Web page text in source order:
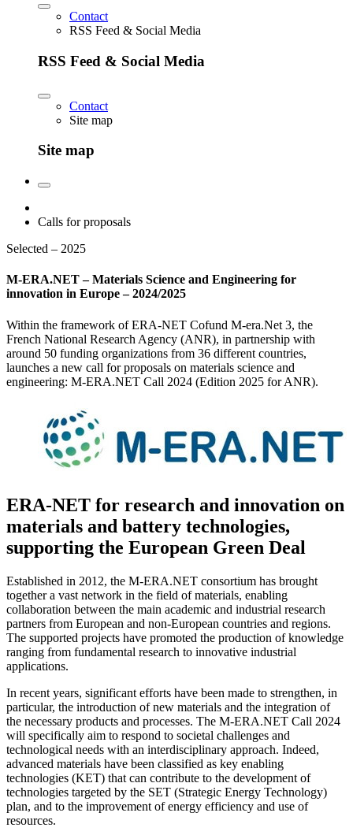
Contact
RSS Feed & Social Media
RSS Feed & Social Media
Contact
Site map
Site map
Calls for proposals
Selected – 2025
M-ERA.NET – Materials Science and Engineering for
innovation in Europe – 2024/2025
Within the framework of ERA-NET Cofund M-era.Net 3, the
French National Research Agency (ANR), in partnership with
around 50 funding organizations from 36 different countries,
launches a new call for proposals on materials science and
engineering: M-ERA.NET Call 2024 (Edition 2025 for ANR).
ERA-NET for research and innovation on
materials and battery technologies,
supporting the European Green Deal
Established in 2012, the M-ERA.NET consortium has brought
together a vast network in the field of materials, enabling
collaboration between the main academic and industrial research
partners from European and non-European countries and regions.
The supported projects have promoted the production of knowledge
ranging from fundamental research to innovative industrial
applications.
In recent years, significant efforts have been made to strengthen, in
particular, the introduction of new materials and the integration of
the necessary products and processes. The M-ERA.NET Call 2024
will specifically aim to respond to societal challenges and
technological needs with an interdisciplinary approach. Indeed,
advanced materials have been classified as key enabling
technologies (KET) that can contribute to the development of
technologies targeted by the SET (Strategic Energy Technology)
plan, and to the improvement of energy efficiency and use of
resources.